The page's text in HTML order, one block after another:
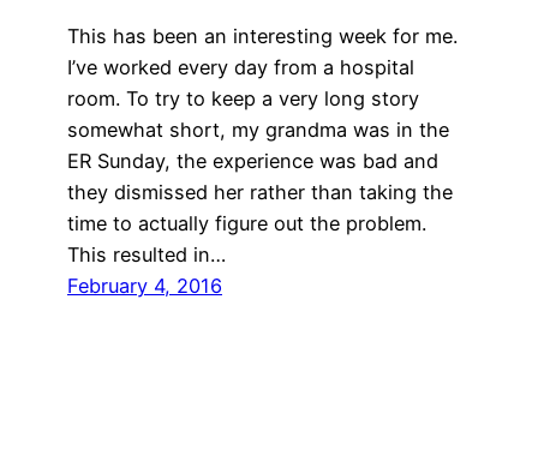
This has been an interesting week for me.
I’ve worked every day from a hospital
room. To try to keep a very long story
somewhat short, my grandma was in the
ER Sunday, the experience was bad and
they dismissed her rather than taking the
time to actually figure out the problem.
This resulted in…
February 4, 2016